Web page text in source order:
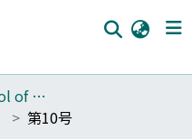
060_Graduate School of Medicine
第10号